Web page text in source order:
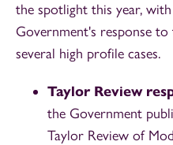
the spotlight this year,
Government's response
several high profile cases.
Taylor Review
the Government
Taylor Review of